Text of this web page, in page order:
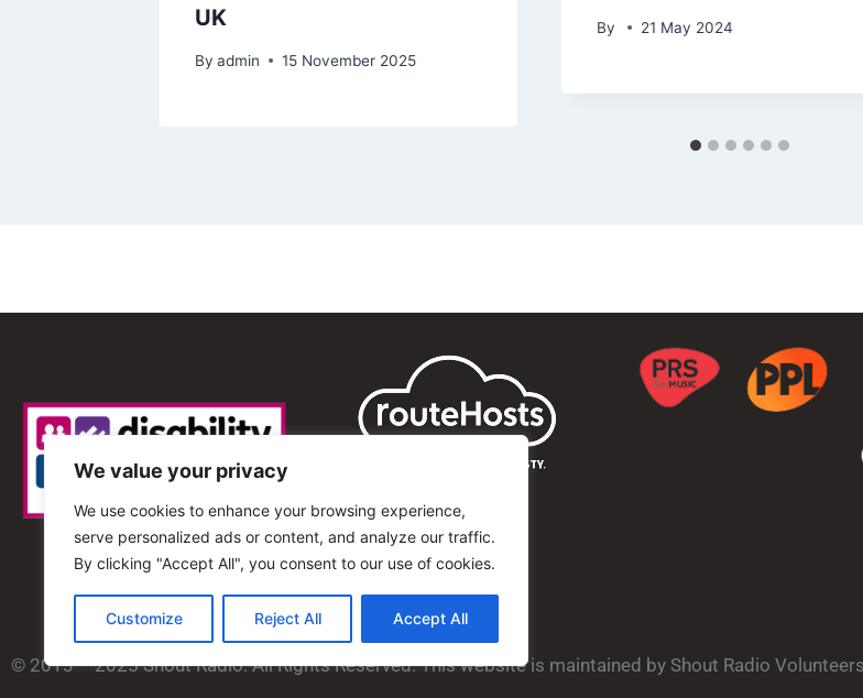
We value your privacy
We use cookies to enhance your browsing experience,
serve personalized ads or content, and analyze our traffic.
By clicking "Accept All", you consent to our use of cookies.
Customize Reject All Accept All
UK
By admin 15 November 2025
By 21 May 2024
© 2013 – 2025 Shout Radio. All Rights Reserved. This website is maintained by Shout Radio